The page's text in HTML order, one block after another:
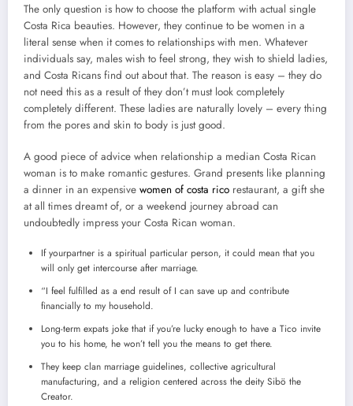
The only question is how to choose the platform with actual single
Costa Rica beauties. However, they continue to be women in a
literal sense when it comes to relationships with men. Whatever
individuals say, males wish to feel strong, they wish to shield ladies,
and Costa Ricans find out about that. The reason is easy – they do
not need this as a result of they don’t must look completely
completely different. These ladies are naturally lovely – every thing
from the pores and skin to body is just good.
A good piece of advice when relationship a median Costa Rican
woman is to make romantic gestures. Grand presents like planning
a dinner in an expensive women of costa rico restaurant, a gift she
at all times dreamt of, or a weekend journey abroad can
undoubtedly impress your Costa Rican woman.
If yourpartner is a spiritual particular person, it could mean that you
will only get intercourse after marriage.
“I feel fulfilled as a end result of I can save up and contribute
financially to my household.
Long-term expats joke that if you’re lucky enough to have a Tico invite
you to his home, he won’t tell you the means to get there.
They keep clan marriage guidelines, collective agricultural
manufacturing, and a religion centered across the deity Sibö the
Creator.